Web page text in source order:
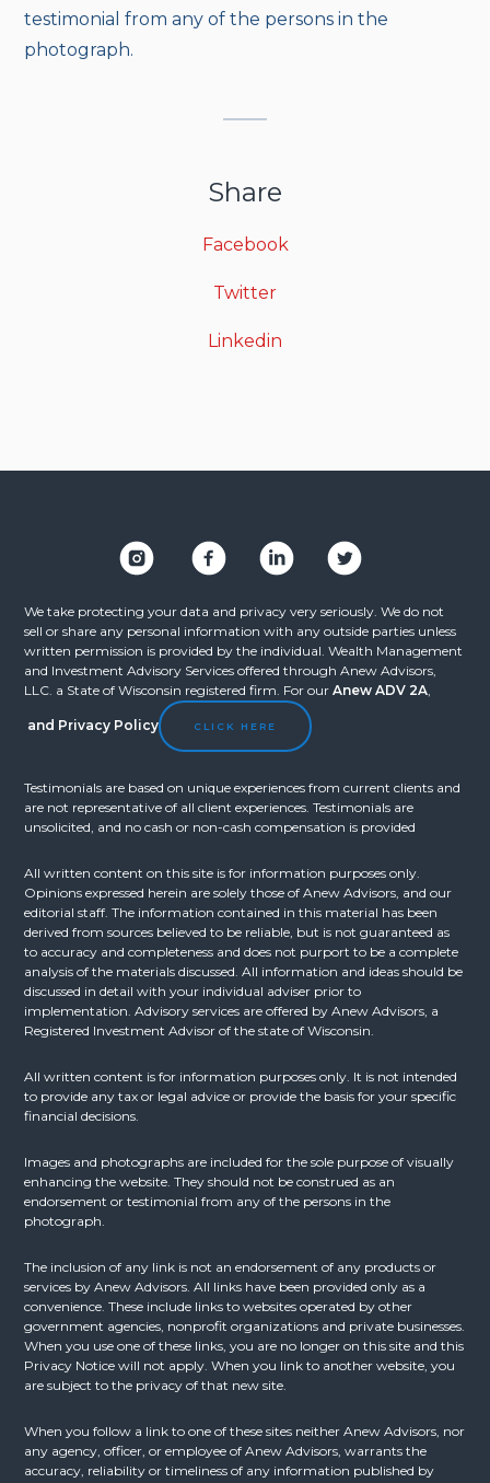
testimonial from any of the persons in the
photograph.
Share
Facebook
Twitter
Linkedin
We take protecting your data and privacy very seriously. We do not
sell or share any personal information with any outside parties unless
written permission is provided by the individual. Wealth Management
and Investment Advisory Services offered through Anew Advisors,
LLC. a State of Wisconsin registered firm. For our Anew ADV 2A
and Privacy Policy CLICK HERE
Testimonials are based on unique experiences from current clients and
are not representative of all client experiences. Testimonials are
unsolicited, and no cash or non-cash compensation is provided
All written content on this site is for information purposes only.
Opinions expressed herein are solely those of Anew Advisors, and our
editorial staff. The information contained in this material has been
derived from sources believed to be reliable, but is not guaranteed as
to accuracy and completeness and does not purport to be a complete
analysis of the materials discussed. All information and ideas should be
discussed in detail with your individual adviser prior to
implementation. Advisory services are offered by Anew Advisors, a
Registered Investment Advisor of the state of Wisconsin.
All written content is for information purposes only. It is not intended
to provide any tax or legal advice or provide the basis for your specific
financial decisions.
Images and photographs are included for the sole purpose of visually
enhancing the website. They should not be construed as an
endorsement or testimonial from any of the persons in the
photograph.
The inclusion of any link is not an endorsement of any products or
services by Anew Advisors. All links have been provided only as a
convenience. These include links to websites operated by other
government agencies, nonprofit organizations and private businesses.
When you use one of these links, you are no longer on this site and this
Privacy Notice will not apply. When you link to another website, you
are subject to the privacy of that new site.
When you follow a link to one of these sites neither Anew Advisors, nor
any agency, officer, or employee of Anew Advisors, warrants the
accuracy, reliability or timeliness of any information published by